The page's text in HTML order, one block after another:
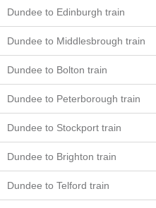
Dundee to Edinburgh train
Dundee to Middlesbrough train
Dundee to Bolton train
Dundee to Peterborough train
Dundee to Stockport train
Dundee to Brighton train
Dundee to Telford train